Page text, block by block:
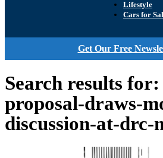
Lifestyle
Cars for
Get Our Free
Search results
proposal-draws-
discussion-at-drc-